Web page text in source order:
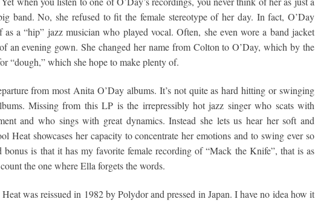
band. No, she refused to fit the female stereotype of her day. In fact, O’Day
as a “hip” jazz musician who played vocal. Often, she even wore a band jacket
an evening gown. She changed her name from Colton to O’Day, which by the
“dough,” which she hope to make plenty of.
from most Anita O’Day albums. It’s not quite as hard hitting or swinging
Missing from this LP is the irrepressibly hot jazz singer who scats with
and who sings with great dynamics. Instead she lets us hear her soft and
Heat showcases her capacity to concentrate her emotions and to swing ever so
bonus is that it has my favorite female recording of “Mack the Knife”, that is as
the one where Ella forgets the words.
was reissued in 1982 by Polydor and pressed in Japan. I have no idea how it